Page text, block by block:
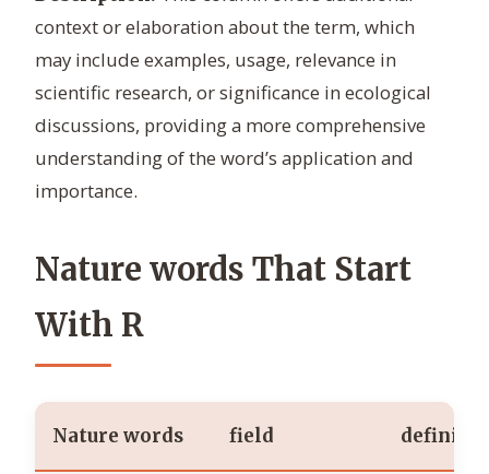
context or elaboration about the term, which
may include examples, usage, relevance in
scientific research, or significance in ecological
discussions, providing a more comprehensive
understanding of the word’s application and
importance.
Nature words That Start
With R
Nature words field